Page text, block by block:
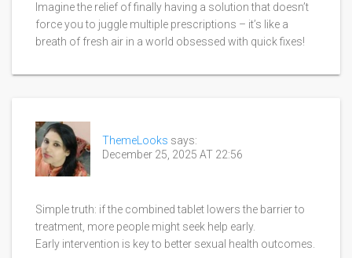
Imagine the relief of finally having a solution that doesn’t
force you to juggle multiple prescriptions – it’s like a
breath of fresh air in a world obsessed with quick fixes!
ThemeLooks says:
December 25, 2025 AT 22:56
Simple truth: if the combined tablet lowers the barrier to
treatment, more people might seek help early.
Early intervention is key to better sexual health outcomes.